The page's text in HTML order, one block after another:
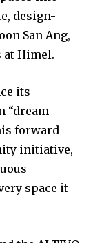
design-
San Ang,
at Himel.
its
“dream
forward
initiative,
space it